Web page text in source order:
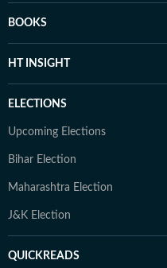
BOOKS
HT INSIGHT
ELECTIONS
Upcoming Elections
Bihar Election
Maharashtra Election
J&K Election
QUICKREADS